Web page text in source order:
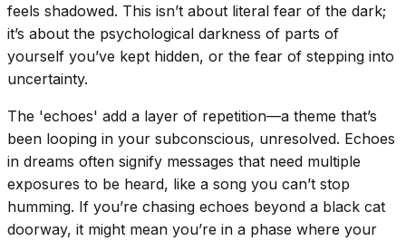
feels shadowed. This isn’t about literal fear of the dark;
it’s about the psychological darkness of parts of
yourself you’ve kept hidden, or the fear of stepping into
uncertainty.
The 'echoes' add a layer of repetition—a theme that’s
been looping in your subconscious, unresolved. Echoes
in dreams often signify messages that need multiple
exposures to be heard, like a song you can’t stop
humming. If you’re chasing echoes beyond a black cat
doorway, it might mean you’re in a phase where your